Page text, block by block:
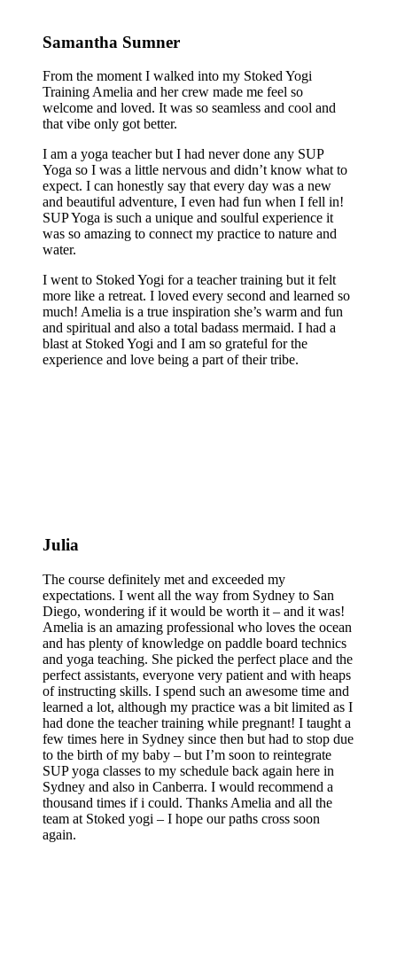
Samantha Sumner
From the moment I walked into my Stoked Yogi
Training Amelia and her crew made me feel so
welcome and loved. It was so seamless and cool and
that vibe only got better.
I am a yoga teacher but I had never done any SUP
Yoga so I was a little nervous and didn’t know what to
expect. I can honestly say that every day was a new
and beautiful adventure, I even had fun when I fell in!
SUP Yoga is such a unique and soulful experience it
was so amazing to connect my practice to nature and
water.
I went to Stoked Yogi for a teacher training but it felt
more like a retreat. I loved every second and learned so
much! Amelia is a true inspiration she’s warm and fun
and spiritual and also a total badass mermaid. I had a
blast at Stoked Yogi and I am so grateful for the
experience and love being a part of their tribe.
Julia
The course definitely met and exceeded my
expectations. I went all the way from Sydney to San
Diego, wondering if it would be worth it – and it was!
Amelia is an amazing professional who loves the ocean
and has plenty of knowledge on paddle board technics
and yoga teaching. She picked the perfect place and the
perfect assistants, everyone very patient and with heaps
of instructing skills. I spend such an awesome time and
learned a lot, although my practice was a bit limited as I
had done the teacher training while pregnant! I taught a
few times here in Sydney since then but had to stop due
to the birth of my baby – but I’m soon to reintegrate
SUP yoga classes to my schedule back again here in
Sydney and also in Canberra. I would recommend a
thousand times if i could. Thanks Amelia and all the
team at Stoked yogi – I hope our paths cross soon
again.